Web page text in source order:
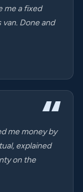
me a fixed
Done and
me money by
explained
on the